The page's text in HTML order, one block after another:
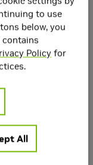
to use
below, you
contains
Policy for
All